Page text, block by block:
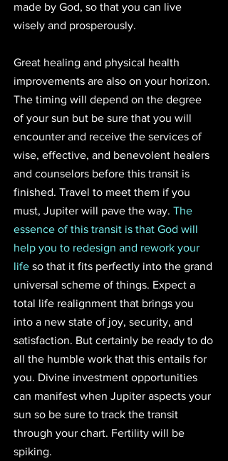
made by God, so that you can live
wisely and prosperously.
Great healing and physical health
improvements are also on your horizon.
The timing will depend on the degree
of your sun but be sure that you will
encounter and receive the services of
wise, effective, and benevolent healers
and counselors before this transit is
finished. Travel to meet them if you
must, Jupiter will pave the way. The
essence of this transit is that God will
help you to redesign and rework your
life so that it fits perfectly into the grand
universal scheme of things. Expect a
total life realignment that brings you
into a new state of joy, security, and
satisfaction. But certainly be ready to do
all the humble work that this entails for
you. Divine investment opportunities
can manifest when Jupiter aspects your
sun so be sure to track the transit
through your chart. Fertility will be
spiking.